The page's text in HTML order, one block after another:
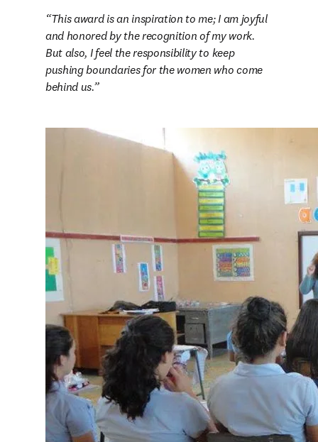
This award is an inspiration to me; I am joyful
and honored by the recognition of my work.
But also, I feel the responsibility to keep
pushing boundaries for the women who come
behind us.